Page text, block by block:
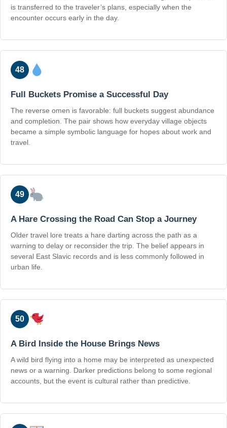
is transferred to the traveler’s plans, especially when the
encounter occurs early in the day.
48
Full Buckets Promise a Successful Day
The reverse omen is favorable: full buckets suggest abundance
and completion. The pair shows how everyday village objects
became a simple symbolic language for hopes about work and
travel.
49
A Hare Crossing the Road Can Stop a Journey
Older travel lore treats a hare darting across the path as a
warning to delay or reconsider the trip. The belief appears in
several East Slavic records and is less commonly followed in
urban life.
50
A Bird Inside the House Brings News
A wild bird flying into a home may be interpreted as unexpected
news or a warning. Darker predictions belong to some regional
accounts, but the event is cultural rather than predictive.